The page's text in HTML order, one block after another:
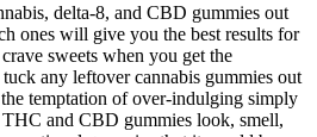
delta-8, and CBD gummies out
ones will give you the best results for
sweets when you get the
any leftover cannabis gummies out
temptation of over-indulging simply
THC and CBD gummies look, smell,